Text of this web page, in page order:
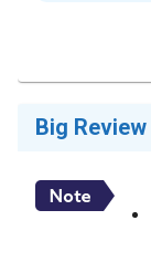
Big Review